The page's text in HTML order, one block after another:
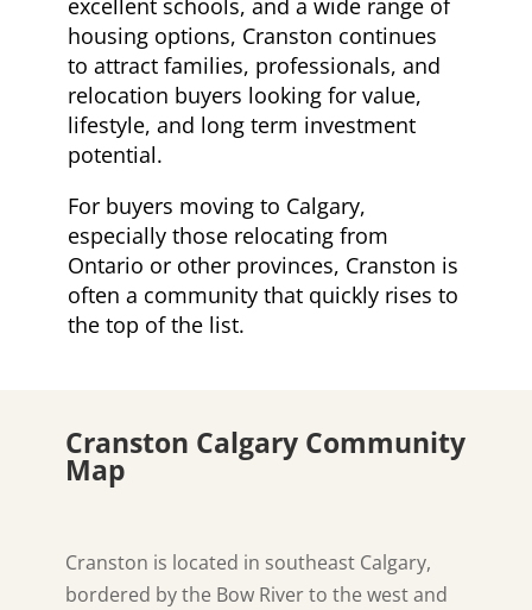
excellent schools, and a wide range of
housing options, Cranston continues
to attract families, professionals, and
relocation buyers looking for value,
lifestyle, and long term investment
potential.
For buyers moving to Calgary,
especially those relocating from
Ontario or other provinces, Cranston is
often a community that quickly rises to
the top of the list.
Cranston Calgary Community
Map
Cranston is located in southeast Calgary,
bordered by the Bow River to the west and